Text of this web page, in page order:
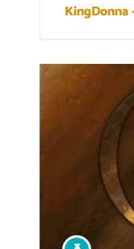
KingDonna